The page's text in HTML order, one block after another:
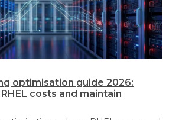
optimisation guide 2026:
costs and maintain